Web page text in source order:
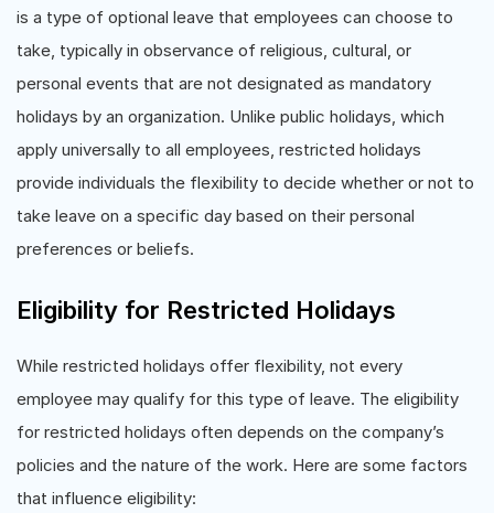
is a type of optional leave that employees can choose to
take, typically in observance of religious, cultural, or
personal events that are not designated as mandatory
holidays by an organization. Unlike public holidays, which
apply universally to all employees, restricted holidays
provide individuals the flexibility to decide whether or not to
take leave on a specific day based on their personal
preferences or beliefs.
Eligibility for Restricted Holidays
While restricted holidays offer flexibility, not every
employee may qualify for this type of leave. The eligibility
for restricted holidays often depends on the company’s
policies and the nature of the work. Here are some factors
that influence eligibility: